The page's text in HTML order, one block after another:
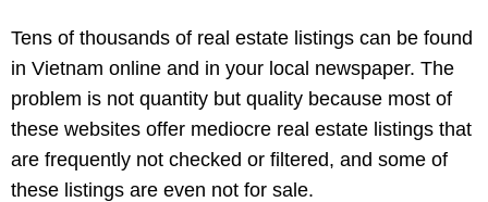
Tens of thousands of real estate listings can be found
in Vietnam online and in your local newspaper. The
problem is not quantity but quality because most of
these websites offer mediocre real estate listings that
are frequently not checked or filtered, and some of
these listings are even not for sale.